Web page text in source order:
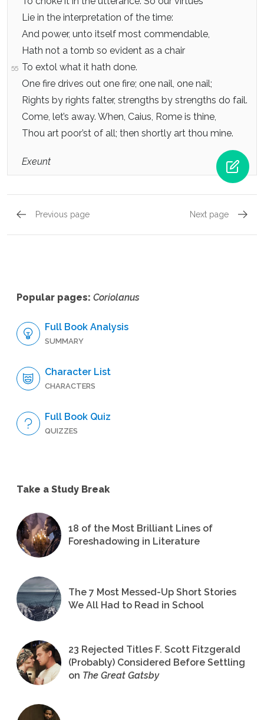
Lie in the interpretation of the time:
And power, unto itself most commendable,
Hath not a tomb so evident as a chair
55 To extol what it hath done.
One fire drives out one fire; one nail, one nail;
Rights by rights falter, strengths by strengths do fail.
Come, let’s away. When, Caius, Rome is thine,
Thou art poor’st of all; then shortly art thou mine.
Exeunt
Previous page Next page
Popular pages: Coriolanus
Full Book Analysis
SUMMARY
Character List
CHARACTERS
Full Book Quiz
QUIZZES
Take a Study Break
18 of the Most Brilliant Lines of
Foreshadowing in Literature
The 7 Most Messed-Up Short Stories
We All Had to Read in School
23 Rejected Titles F. Scott Fitzgerald
(Probably) Considered Before Settling
on The Great Gatsby